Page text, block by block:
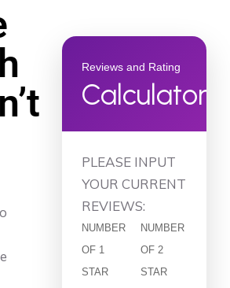
Reviews and Rating
Calculator
PLEASE INPUT
YOUR CURRENT
REVIEWS:
NUMBER
OF 1
STAR
NUMBER
OF 2
STAR